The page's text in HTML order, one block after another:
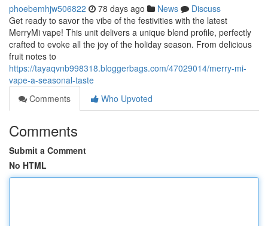
phoebemhjw506822 78 days ago News
Discuss
Get ready to savor the vibe of the festivities with the latest
MerryMi vape! This unit delivers a unique blend profile, perfectly
crafted to evoke all the joy of the holiday season. From delicious
fruit notes to
https://tayaqvnb998318.bloggerbags.com/47029014/merry-mi-
vape-a-seasonal-taste
Comments
Who Upvoted
Comments
Submit a Comment
No HTML